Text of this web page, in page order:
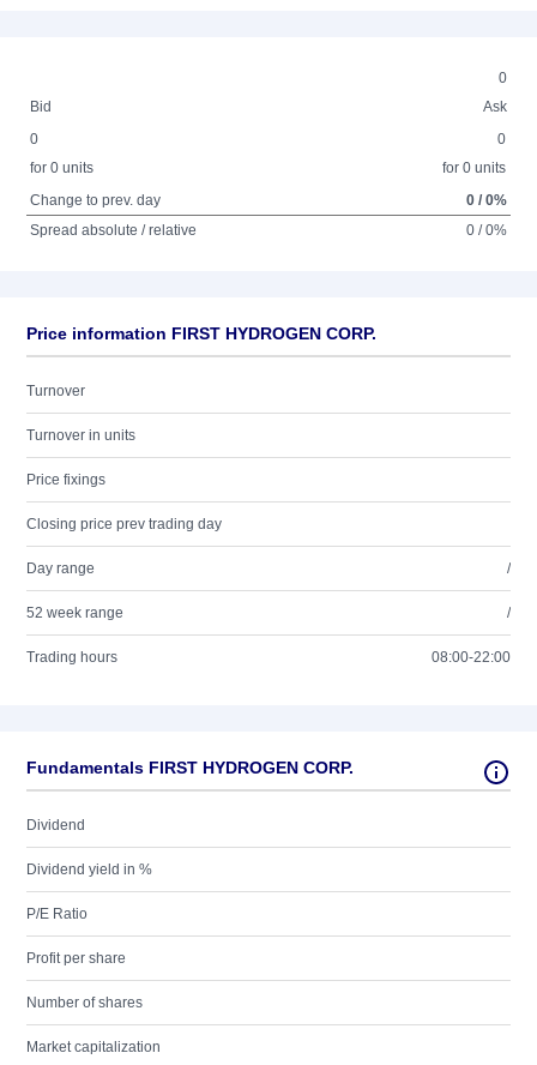
0
Bid
Ask
0
for 0 units
0
for 0 units
Change to prev. day
0 / 0%
Spread absolute / relative
0 / 0%
Price information FIRST HYDROGEN CORP.
Turnover
Turnover in units
Price fixings
Closing price prev trading day
Day range /
52 week range /
Trading hours 08:00-22:00
Fundamentals FIRST HYDROGEN CORP.
Dividend
Dividend yield in %
P/E Ratio
Profit per share
Number of shares
Market capitalization